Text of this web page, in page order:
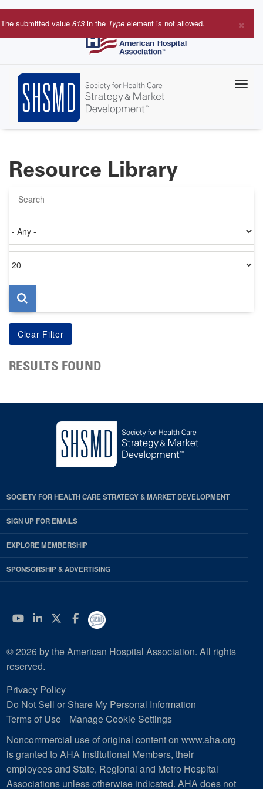
Skip
to
×
Error
The submitted value 813 in the Type element is not allowed.
Resource Library
on
per
page
RESULTS FOUND
SOCIETY FOR HEALTH CARE STRATEGY & MARKET DEVELOPMENT
SIGN UP FOR EMAILS
EXPLORE MEMBERSHIP
SPONSORSHIP & ADVERTISING
YouTube
Linkedin
Twitter
Facebook
© 2026 by the American Hospital Association. All rights
reserved.
Privacy Policy
Do Not Sell or Share My Personal Information
Terms of Use
Manage Cookie Settings
Noncommercial use of original content on www.aha.org
is granted to AHA Institutional Members, their
employees and State, Regional and Metro Hospital
Associations unless otherwise indicated. AHA does not